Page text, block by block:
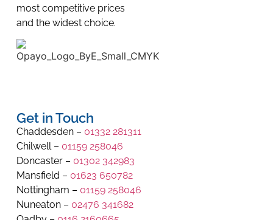
most competitive prices
and the widest choice.
Get in Touch
Chaddesden – 01332 281311
Chilwell – 01159 258046
Doncaster – 01302 342983
Mansfield – 01623 650782
Nottingham – 01159 258046
Nuneaton – 02476 341682